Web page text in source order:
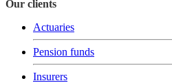
Our clients
Actuaries
Pension funds
Insurers